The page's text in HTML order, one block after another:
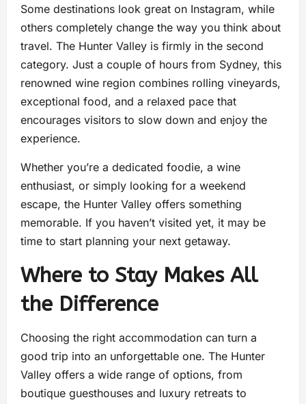
Some destinations look great on Instagram, while
others completely change the way you think about
travel. The Hunter Valley is firmly in the second
category. Just a couple of hours from Sydney, this
renowned wine region combines rolling vineyards,
exceptional food, and a relaxed pace that
encourages visitors to slow down and enjoy the
experience.
Whether you’re a dedicated foodie, a wine
enthusiast, or simply looking for a weekend
escape, the Hunter Valley offers something
memorable. If you haven’t visited yet, it may be
time to start planning your next getaway.
Where to Stay Makes All
the Difference
Choosing the right accommodation can turn a
good trip into an unforgettable one. The Hunter
Valley offers a wide range of options, from
boutique guesthouses and luxury retreats to